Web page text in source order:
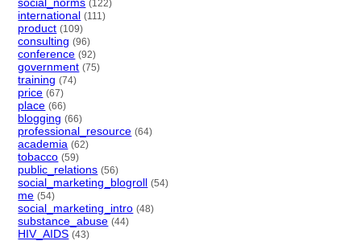
(122)
international (111)
product (109)
consulting (96)
conference (92)
government (75)
training (74)
price (67)
place (66)
blogging (66)
professional_resource (64)
academia (62)
tobacco (59)
public_relations (56)
social_marketing_blogroll (54)
me (54)
social_marketing_intro (48)
substance_abuse (44)
HIV_AIDS (43)